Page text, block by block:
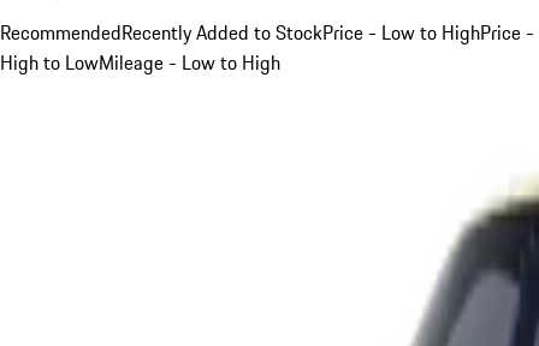
RecommendedRecently Added to StockPrice - Low to HighPrice -
High to LowMileage - Low to High